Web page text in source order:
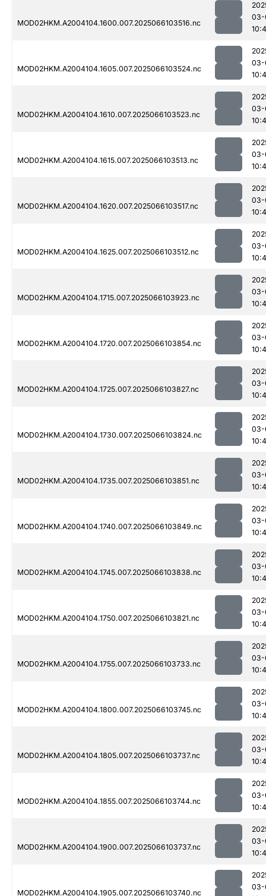
MOD02HKM.A2004104.1600.007.2025066103516.nc
03-
MOD02HKM.A2004104.1605.007.2025066103524.nc
03-
MOD02HKM.A2004104.1610.007.2025066103523.nc
03-
MOD02HKM.A2004104.1615.007.2025066103513.nc
03-
MOD02HKM.A2004104.1620.007.2025066103517.nc
03-
MOD02HKM.A2004104.1625.007.2025066103512.nc
03-
MOD02HKM.A2004104.1715.007.2025066103923.nc
03-
MOD02HKM.A2004104.1720.007.2025066103854.nc
03-
MOD02HKM.A2004104.1725.007.2025066103827.nc
03-
MOD02HKM.A2004104.1730.007.2025066103824.nc
03-
MOD02HKM.A2004104.1735.007.2025066103851.nc
03-
MOD02HKM.A2004104.1740.007.2025066103849.nc
03-
MOD02HKM.A2004104.1745.007.2025066103838.nc
03-
MOD02HKM.A2004104.1750.007.2025066103821.nc
03-
MOD02HKM.A2004104.1755.007.2025066103733.nc
03-
MOD02HKM.A2004104.1800.007.2025066103745.nc
03-
MOD02HKM.A2004104.1805.007.2025066103737.nc
03-
MOD02HKM.A2004104.1855.007.2025066103744.nc
03-
MOD02HKM.A2004104.1900.007.2025066103737.nc
03-
MOD02HKM.A2004104.1905.007.2025066103740.nc
03-